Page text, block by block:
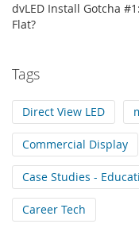
dvLED Install Gotcha
Flat?
Tags
Direct View LED
Commercial Display
Case Studies -
Career Tech